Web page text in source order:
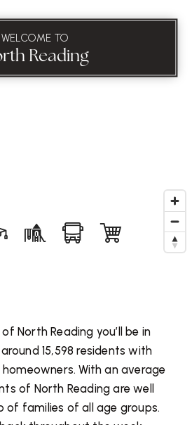
WELCOME TO
Reading
North Reading you’ll be in
15,598 residents with
With an average
of North Reading are well
of families of all age groups.